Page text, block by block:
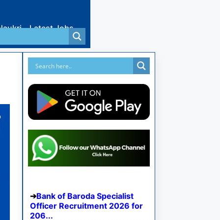
Latest Jobs
Bank of Baroda Specialist
Officer Recruitment 2026 for
206...